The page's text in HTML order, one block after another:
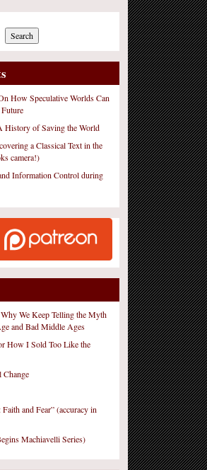
Search
How Speculative Worlds Can
History of Saving the World
a Classical Text in the
camera!)
Information Control during
We Keep Telling the Myth
and Bad Middle Ages
How I Sold Too Like the
Change
and Fear” (accuracy in
Machiavelli Series)